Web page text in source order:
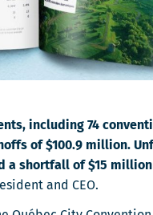
including 74
of $100.9 million.
a shortfall of $15
and CEO.